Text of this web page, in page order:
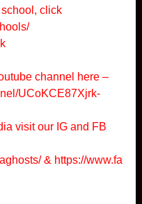
click
channel here –
UCoKCE87Xjrk-
visit our IG and FB
& https://www.fa